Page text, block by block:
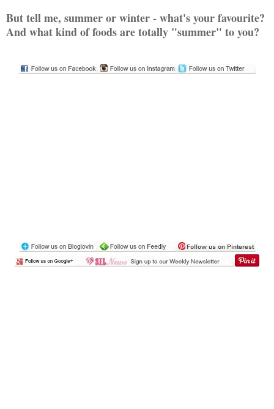
But tell me, summer or winter - what's your favourite?
And what kind of foods are totally "summer" to you?